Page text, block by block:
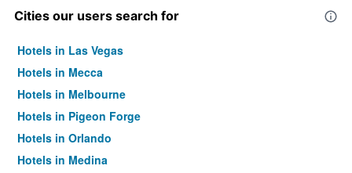
Cities our users search for
Hotels in Las Vegas
Hotels in Mecca
Hotels in Melbourne
Hotels in Pigeon Forge
Hotels in Orlando
Hotels in Medina